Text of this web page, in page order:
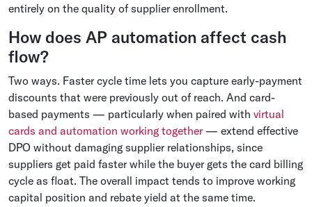
entirely on the quality of supplier enrollment.
How does AP automation affect cash
flow?
Two ways. Faster cycle time lets you capture early-payment
discounts that were previously out of reach. And card-
based payments — particularly when paired with virtual
cards and automation working together— extend effective
DPO without damaging supplier relationships, since
suppliers get paid faster while the buyer gets the card billing
cycle as float. The overall impact tends to improve working
capital position and rebate yield at the same time.